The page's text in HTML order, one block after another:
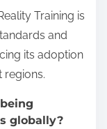
Training vary